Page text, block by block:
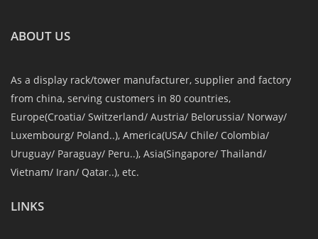
ABOUT US
As a display rack/tower manufacturer, supplier and factory
from china, serving customers in 80 countries,
Europe(Croatia/ Switzerland/ Austria/ Belorussia/ Norway/
Luxembourg/ Poland..), America(USA/ Chile/ Colombia/
Uruguay/ Paraguay/ Peru..), Asia(Singapore/ Thailand/
Vietnam/ Iran/ Qatar..), etc.
LINKS